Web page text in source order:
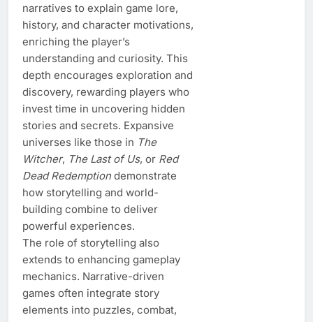
narratives to explain game lore,
history, and character motivations,
enriching the player’s
understanding and curiosity. This
depth encourages exploration and
discovery, rewarding players who
invest time in uncovering hidden
stories and secrets. Expansive
universes like those in The
Witcher, The Last of Us, or Red
Dead Redemption demonstrate
how storytelling and world-
building combine to deliver
powerful experiences.
The role of storytelling also
extends to enhancing gameplay
mechanics. Narrative-driven
games often integrate story
elements into puzzles, combat,